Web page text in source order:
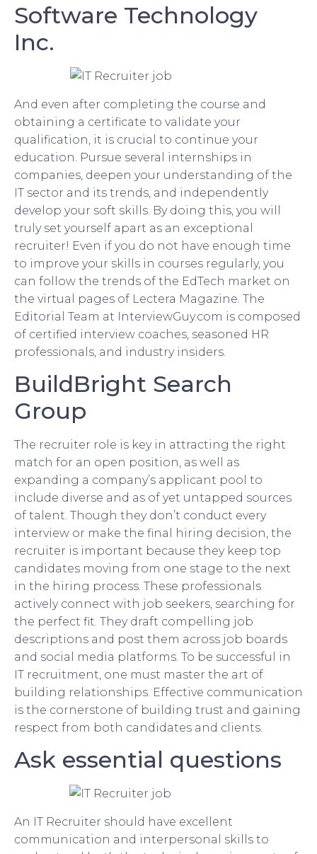
Software Technology
Inc.
And even after completing the course and
obtaining a certificate to validate your
qualification, it is crucial to continue your
education. Pursue several internships in
companies, deepen your understanding of the
IT sector and its trends, and independently
develop your soft skills. By doing this, you will
truly set yourself apart as an exceptional
recruiter! Even if you do not have enough time
to improve your skills in courses regularly, you
can follow the trends of the EdTech market on
the virtual pages of Lectera Magazine. The
Editorial Team at InterviewGuy.com is composed
of certified interview coaches, seasoned HR
professionals, and industry insiders.
BuildBright Search
Group
The recruiter role is key in attracting the right
match for an open position, as well as
expanding a company’s applicant pool to
include diverse and as of yet untapped sources
of talent. Though they don’t conduct every
interview or make the final hiring decision, the
recruiter is important because they keep top
candidates moving from one stage to the next
in the hiring process. These professionals
actively connect with job seekers, searching for
the perfect fit. They draft compelling job
descriptions and post them across job boards
and social media platforms. To be successful in
IT recruitment, one must master the art of
building relationships. Effective communication
is the cornerstone of building trust and gaining
respect from both candidates and clients.
Ask essential questions
An IT Recruiter should have excellent
communication and interpersonal skills to